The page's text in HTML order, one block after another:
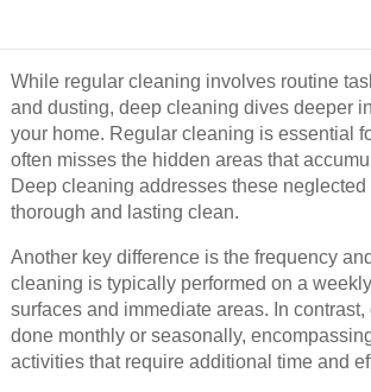
While regular cleaning involves routine
and dusting, deep cleaning dives deeper
your home. Regular cleaning is essential
often misses the hidden areas that
Deep cleaning addresses these
thorough and lasting clean.
Another key difference is the frequency
cleaning is typically performed on a
surfaces and immediate areas. In
done monthly or seasonally,
activities that require additional time and